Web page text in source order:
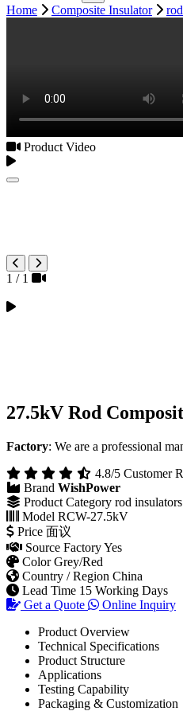
Home
Composite Insulator
Product Video
1 / 1
27.5kV Rod
Factory: We are a professional
4.8/5 Customer
Brand WishPower
Product Category rod insulators
Model RCW-27.5kV
Price 面议
Source Factory Yes
ColorGrey/Red
Country / Region China
Lead Time 15 Working Days
Get a Quote
Online Inquiry
Product Overview
Technical Specifications
Product Structure
Applications
Testing Capability
Packaging & Customization